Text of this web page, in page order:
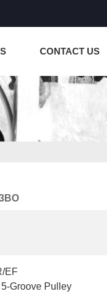
CONTACT US
EF
Groove Pulley